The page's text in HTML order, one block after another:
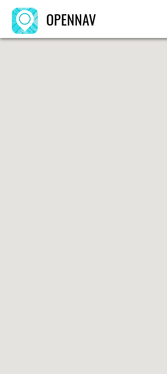
OPENNAV